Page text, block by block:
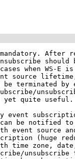
After
should
when WS-E is
source
terminated
yet quite useful.
event
be notified
event source
(huge
time zone,